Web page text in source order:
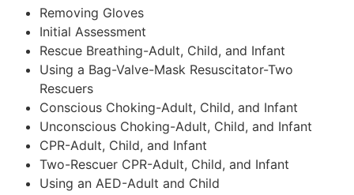
Removing Gloves
Initial Assessment
Rescue Breathing-Adult, Child, and Infant
Using a Bag-Valve-Mask Resuscitator-Two
Rescuers
Conscious Choking-Adult, Child, and Infant
Unconscious Choking-Adult, Child, and Infant
CPR-Adult, Child, and Infant
Two-Rescuer CPR-Adult, Child, and Infant
Using an AED-Adult and Child